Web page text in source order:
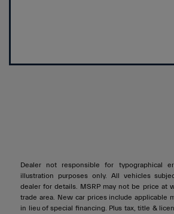
Dealer not responsible for typographical
illustration purposes only. All vehicles
dealer for details. MSRP may not be price at
trade area. New car prices include applicable
in lieu of special financing. Plus tax, title &